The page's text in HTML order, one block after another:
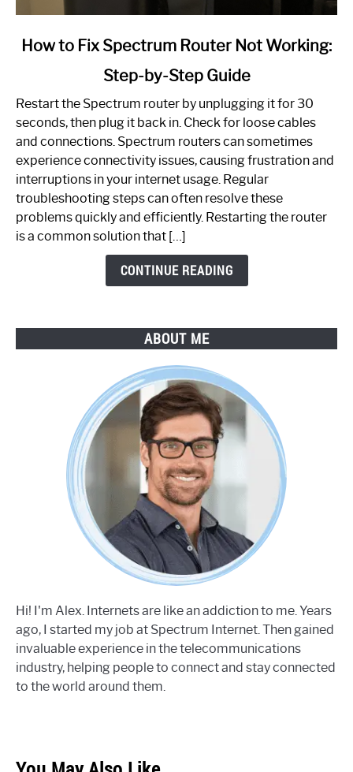
link
to
Spectrum
Router
Not
Working:
Step-
by-
How to Fix Spectrum Router Not Working:
Step-by-Step Guide
Restart the Spectrum router by unplugging it for 30
seconds, then plug it back in. Check for loose cables
and connections. Spectrum routers can sometimes
experience connectivity issues, causing frustration and
interruptions in your internet usage. Regular
troubleshooting steps can often resolve these
problems quickly and efficiently. Restarting the router
is a common solution that […]
CONTINUE READING
ABOUT ME
Hi! I'm Alex. Internets are like an addiction to me. Years
ago, I started my job at Spectrum Internet. Then gained
invaluable experience in the telecommunications
industry, helping people to connect and stay connected
to the world around them.